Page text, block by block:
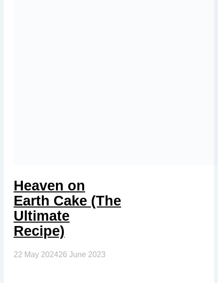
Heaven on
Earth Cake (The
Ultimate
Recipe)
22 May 202426 June 2023